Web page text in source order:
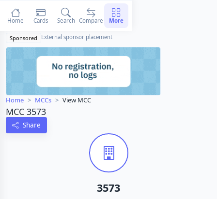
Sponsored External sponsor placement
Home MCCs View MCC
MCC 3573
Share
3573
Home Cards Search Compare More